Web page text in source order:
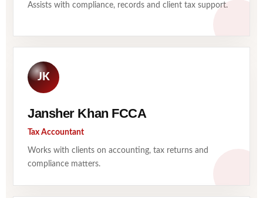
Assists with compliance, records and client tax support.
JK
Jansher Khan FCCA
Tax Accountant
Works with clients on accounting, tax returns and
compliance matters.